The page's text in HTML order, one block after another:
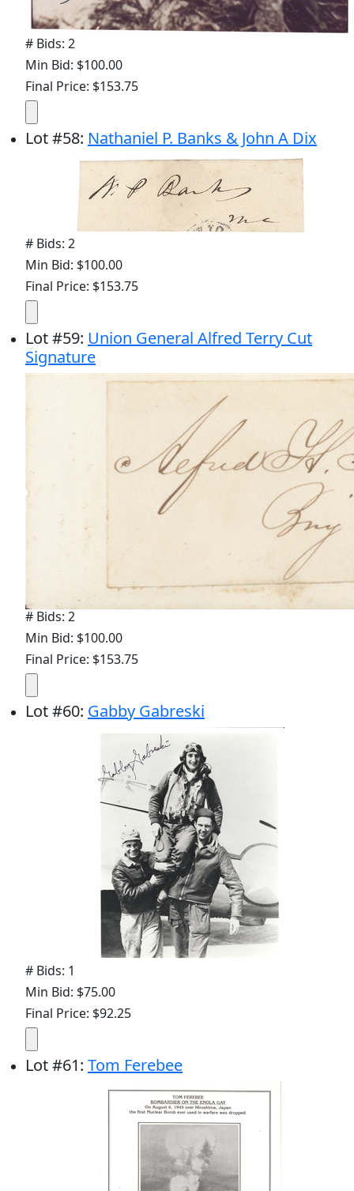
# Bids: 2
Min Bid: $100.00
Final Price: $153.75
Lot#58: Nathaniel P. Banks & John A Dix
# Bids: 2
Min Bid: $100.00
Final Price: $153.75
Lot#59: Union General Alfred Terry Cut
Signature
# Bids: 2
Min Bid: $100.00
Final Price: $153.75
Lot#60: Gabby Gabreski
# Bids: 1
Min Bid: $75.00
Final Price: $92.25
Lot#61: Tom Ferebee